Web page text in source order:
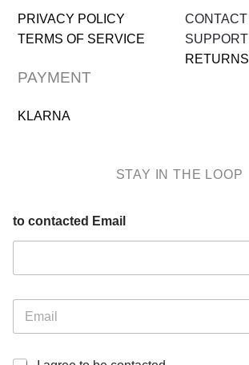
PRIVACY POLICY
TERMS OF SERVICE
PAYMENT
KLARNA
CONTACT
SUPPORT
RETURNS
STAY IN THE LOOP
to contacted Email
a